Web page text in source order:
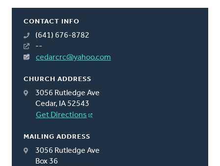
CONTACT INFO
(641) 676-8782
--
cedarcrc@yahoo.com
CHURCH ADDRESS
3056 Rutledge Ave
Cedar, IA 52543
Get Directions
MAILING ADDRESS
3056 Rutledge Ave
Box 36